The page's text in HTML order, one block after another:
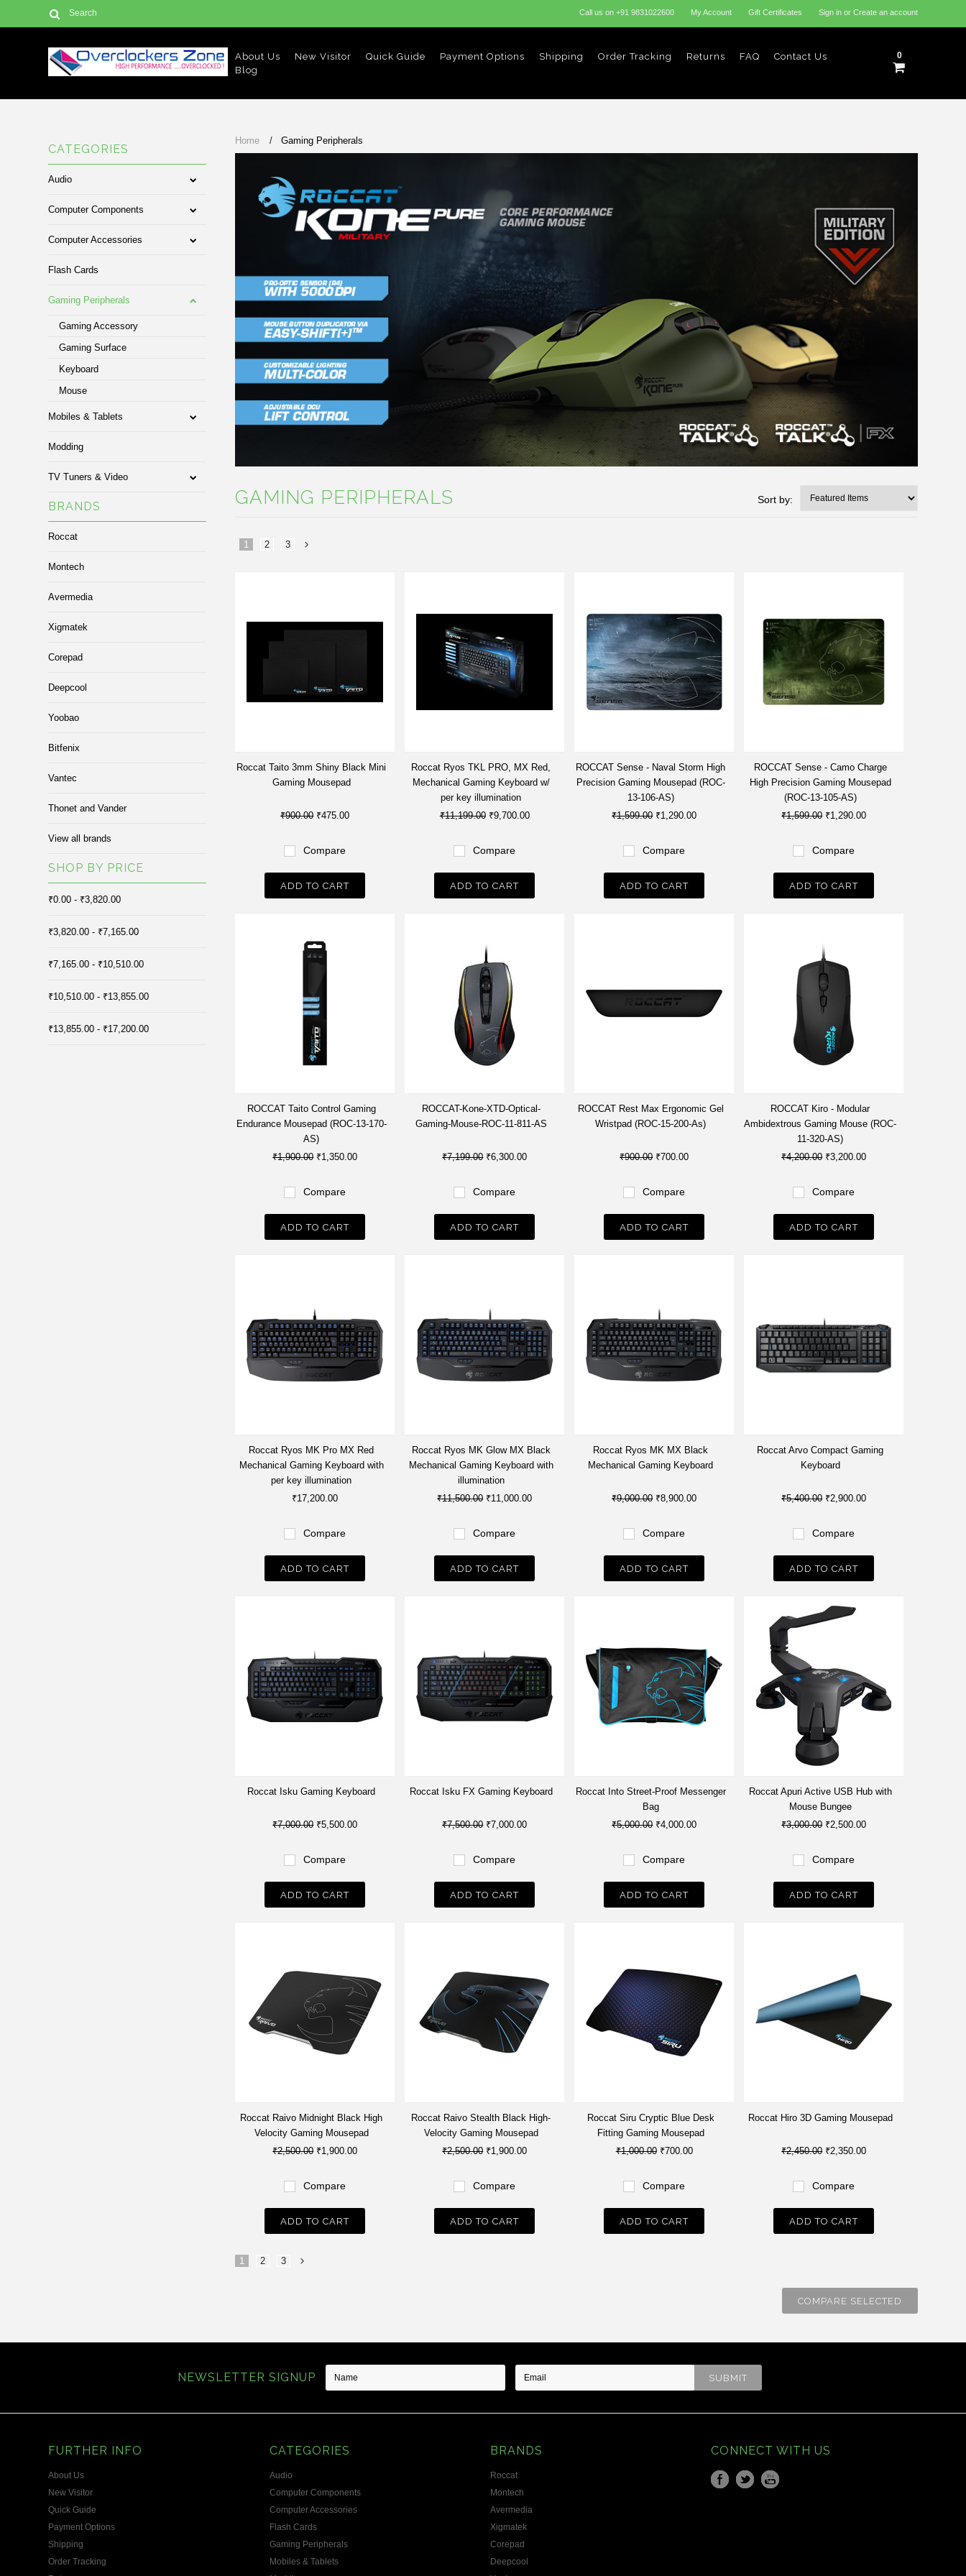
Call us on +91 9831022600 My Account Gift Certificates Sign inor Create an account
About Us New Visitor Quick Guide Payment Options Shipping Order Tracking Returns FAQ
Contact Us
Blog
0
CATEGORIES
Audio
Computer Components
Computer Accessories
Flash Cards
Gaming Peripherals
Gaming Accessory
Gaming Surface
Keyboard
Mouse
Mobiles & Tablets
Modding
TV Tuners & Video
BRANDS
Roccat
Montech
Avermedia
Xigmatek
Corepad
Deepcool
Yoobao
Bitfenix
Vantec
Thonet and Vander
View all brands
SHOP BY PRICE
₹0.00 - ₹3,820.00
₹3,820.00 - ₹7,165.00
₹7,165.00 - ₹10,510.00
₹10,510.00 - ₹13,855.00
₹13,855.00 - ₹17,200.00
Home Gaming Peripherals
Sort by:
GAMING PERIPHERALS
1 2
3
Roccat Taito 3mm Shiny Black Mini
Gaming Mousepad
₹900.00₹475.00
Compare
ADD TO CART
Roccat Ryos TKL PRO, MX Red,
Mechanical Gaming Keyboard w/
per key illumination
₹11,199.00₹9,700.00
Compare
ADD TO CART
ROCCAT Sense - Naval Storm High
Precision Gaming Mousepad (ROC-
13-106-AS)
₹1,599.00₹1,290.00
Compare
ADD TO CART
ROCCAT Sense - Camo Charge
High Precision Gaming Mousepad
(ROC-13-105-AS)
₹1,599.00₹1,290.00
Compare
ADD TO CART
ROCCAT Taito Control Gaming
Endurance Mousepad (ROC-13-170-
AS)
₹1,900.00₹1,350.00
Compare
ADD TO CART
ROCCAT-Kone-XTD-Optical-
Gaming-Mouse-ROC-11-811-AS
₹7,199.00₹6,300.00
Compare
ADD TO CART
ROCCAT Rest Max Ergonomic Gel
Wristpad (ROC-15-200-As)
₹900.00₹700.00
Compare
ADD TO CART
ROCCAT Kiro - Modular
Ambidextrous Gaming Mouse (ROC-
11-320-AS)
₹4,200.00₹3,200.00
Compare
ADD TO CART
Roccat Ryos MK Pro MX Red
Mechanical Gaming Keyboard with
per key illumination
₹17,200.00
Compare
ADD TO CART
Roccat Ryos MK Glow MX Black
Mechanical Gaming Keyboard with
illumination
₹11,500.00₹11,000.00
Compare
ADD TO CART
Roccat Ryos MK MX Black
Mechanical Gaming Keyboard
₹9,000.00₹8,900.00
Compare
ADD TO CART
Roccat Arvo Compact Gaming
Keyboard
₹5,400.00₹2,900.00
Compare
ADD TO CART
Roccat Isku Gaming Keyboard
₹7,000.00₹5,500.00
Compare
ADD TO CART
Roccat Isku FX Gaming Keyboard
₹7,500.00₹7,000.00
Compare
ADD TO CART
Roccat Into Street-Proof Messenger
Bag
₹5,000.00₹4,000.00
Compare
ADD TO CART
Roccat Apuri Active USB Hub with
Mouse Bungee
₹3,000.00₹2,500.00
Compare
ADD TO CART
Roccat Raivo Midnight Black High
Velocity Gaming Mousepad
₹2,500.00₹1,900.00
Compare
ADD TO CART
Roccat Raivo Stealth Black High-
Velocity Gaming Mousepad
₹2,500.00₹1,900.00
Compare
ADD TO CART
Roccat Siru Cryptic Blue Desk
Fitting Gaming Mousepad
₹1,000.00₹700.00
Compare
ADD TO CART
Roccat Hiro 3D Gaming Mousepad
₹2,450.00₹2,350.00
Compare
ADD TO CART
1 2
3
NEWSLETTER SIGNUP
FURTHER INFO
About Us
New Visitor
Quick Guide
Payment Options
Shipping
Order Tracking
CATEGORIES
Audio
Computer Components
Computer Accessories
Flash Cards
Gaming Peripherals
Mobiles & Tablets
BRANDS
Roccat
Montech
Avermedia
Xigmatek
Corepad
Deepcool
CONNECT WITH US